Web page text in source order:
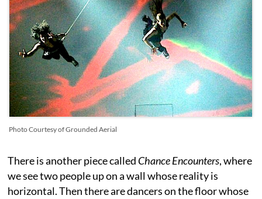
Photo Courtesy of Grounded Aerial
There is another piece called Chance Encounters, where
we see two people up on a wall whose reality is
horizontal. Then there are dancers on the floor whose